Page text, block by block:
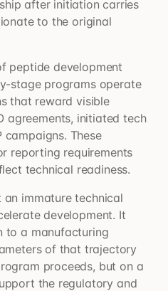
after initiation carries
to the original
peptide development
stage programs operate
that reward visible
agreements, initiated tech
campaigns. These
reporting requirements
technical readiness.
immature technical
development. It
to a manufacturing
of that trajectory
proceeds, but on a
the regulatory and